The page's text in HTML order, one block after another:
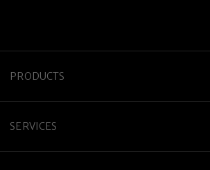
PRODUCTS
SERVICES